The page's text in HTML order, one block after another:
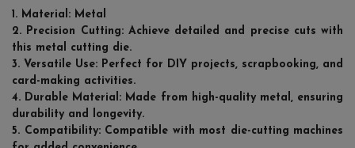
1. Material: Metal
2. Precision Cutting: Achieve detailed and precise cuts with
this metal cutting die.
3. Versatile Use: Perfect for DIY projects, scrapbooking, and
card-making activities.
4. Durable Material: Made from high-quality metal, ensuring
durability and longevity.
5. Compatibility: Compatible with most die-cutting machines